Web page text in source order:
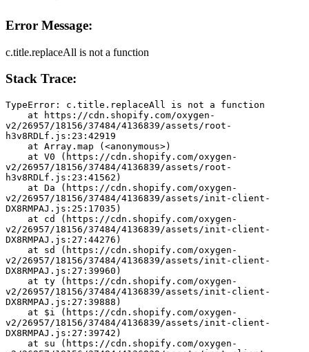
Error Message:
c.title.replaceAll is not a function
Stack Trace:
TypeError: c.title.replaceAll is not a function
v2/26957/18156/37484/4136839/assets/root-
h3v8RDLf.js:23:42919
    at Array.map (<anonymous>)
v2/26957/18156/37484/4136839/assets/root-
h3v8RDLf.js:23:41562)
v2/26957/18156/37484/4136839/assets/init-client-
DX8RMPAJ.js:25:17035)
v2/26957/18156/37484/4136839/assets/init-client-
DX8RMPAJ.js:27:44276)
v2/26957/18156/37484/4136839/assets/init-client-
DX8RMPAJ.js:27:39960)
v2/26957/18156/37484/4136839/assets/init-client-
DX8RMPAJ.js:27:39888)
v2/26957/18156/37484/4136839/assets/init-client-
DX8RMPAJ.js:27:39742)